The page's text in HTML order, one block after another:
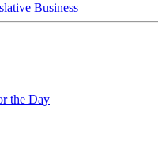
Business
the Day